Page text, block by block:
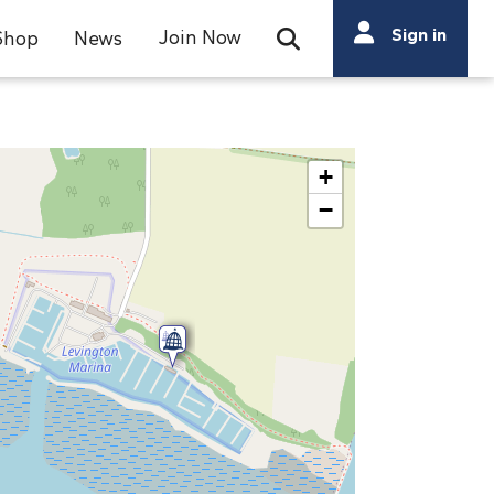
News Join Now Open Search Bar
Search
Search
Sign in
+
−